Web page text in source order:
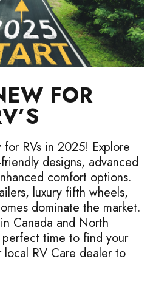
FOR
for RVs in 2025! Explore
designs, advanced
comfort options.
luxury fifth wheels,
dominate the market.
Canada and North
time to find your
local RV Care dealer to